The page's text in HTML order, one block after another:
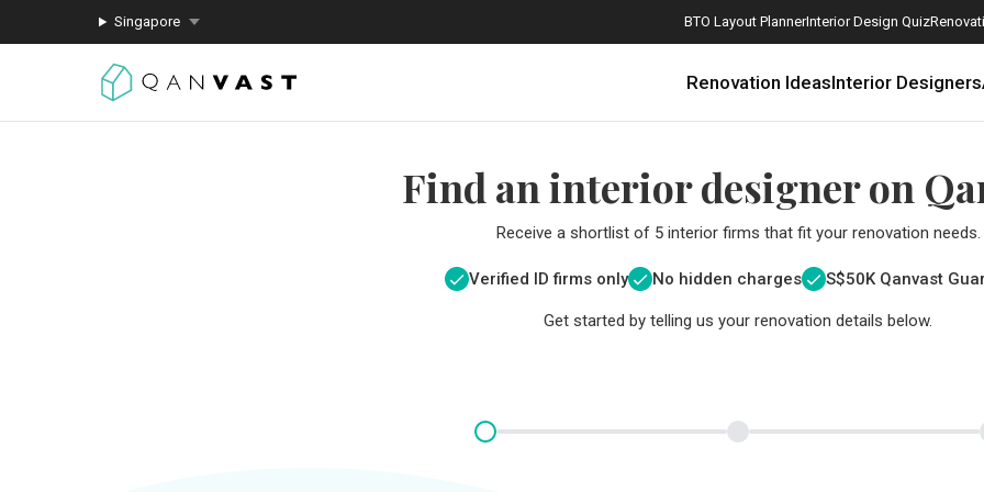
Singapore BTO Layout PlannerInterior Design Quiz
Renovation IdeasInterior Designers
Find an interior designer on
Receive a shortlist of 5 interior firms that fit your renovation needs.
Verified ID firms only No hidden charges S$50K Qanvast
Get started by telling us your renovation details below.